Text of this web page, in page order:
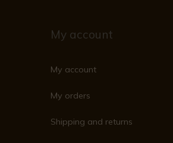
My account
My account
My orders
Shipping and returns